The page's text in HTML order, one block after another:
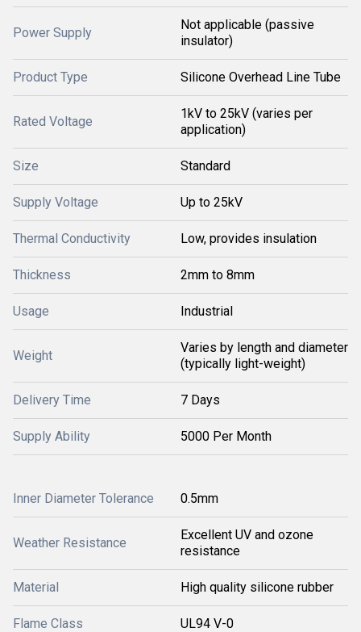
Power Supply
Not applicable (passive
insulator)
Product Type Silicone Overhead Line Tube
Rated Voltage
1kV to 25kV (varies per
application)
Size Standard
Supply Voltage Up to 25kV
Thermal Conductivity Low, provides insulation
Thickness 2mm to 8mm
Usage Industrial
Weight
Varies by length and diameter
(typically light-weight)
Delivery Time 7 Days
Supply Ability 5000 Per Month
Inner Diameter Tolerance 0.5mm
Weather Resistance
Excellent UV and ozone
resistance
Material High quality silicone rubber
Flame Class UL94 V-0